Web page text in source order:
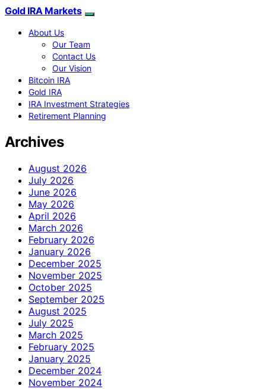
Gold IRA Markets
About Us
Our Team
Contact Us
Our Vision
Bitcoin IRA
Gold IRA
IRA Investment Strategies
Retirement Planning
Archives
August 2026
July 2026
June 2026
May 2026
April 2026
March 2026
February 2026
January 2026
December 2025
November 2025
October 2025
September 2025
August 2025
July 2025
March 2025
February 2025
January 2025
December 2024
November 2024